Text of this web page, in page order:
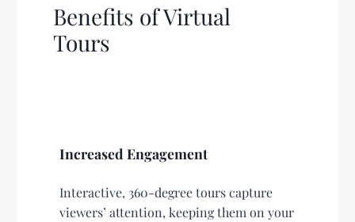
Benefits of Virtual
Tours
Increased Engagement
Interactive, 360-degree tours capture
viewers’ attention, keeping them on your